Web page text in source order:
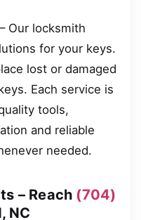
Our locksmith
for your keys.
lost or damaged
Each service is
tools,
and reliable
needed.
– Reach (704)
NC